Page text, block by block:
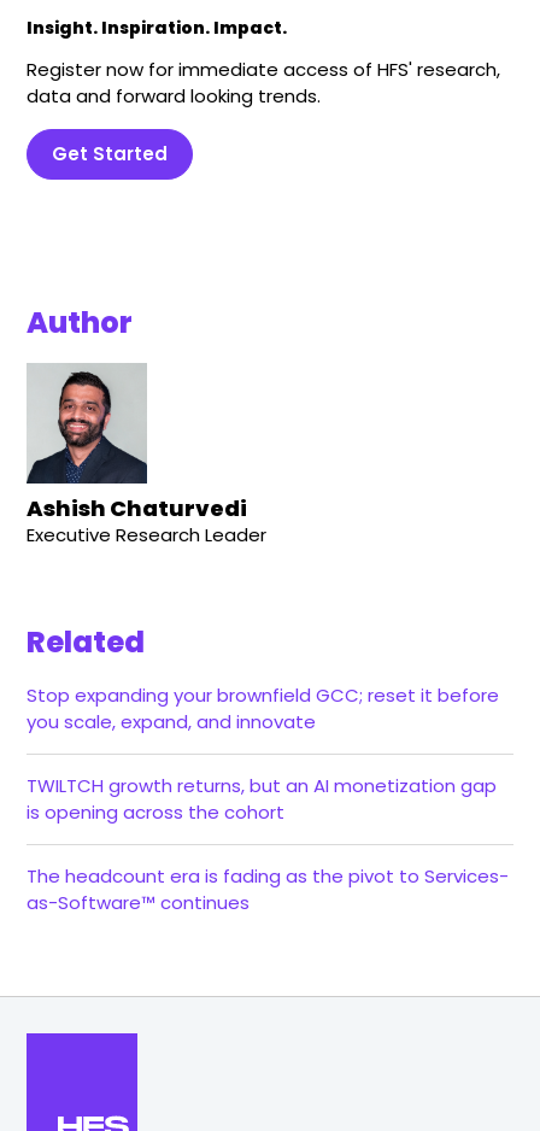
Insight. Inspiration. Impact.
Register now for immediate access of HFS' research,
data and forward looking trends.
Get Started
Author
Ashish Chaturvedi
Executive Research Leader
Related
Stop expanding your brownfield GCC; reset it before
you scale, expand, and innovate
TWILTCH growth returns, but an AI monetization gap
is opening across the cohort
The headcount era is fading as the pivot to Services-
as-Software™ continues